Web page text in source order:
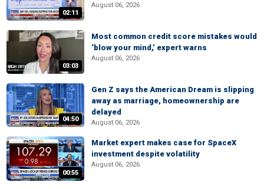
02:11
August 06, 2026
03:03
Most common credit score mistakes would
‘blow your mind,’ expert warns
August 06, 2026
04:50
Gen Z says the American Dream is slipping
away as marriage, homeownership are
delayed
August 06, 2026
00:55
Market expert makes case for SpaceX
investment despite volatility
August 06, 2026